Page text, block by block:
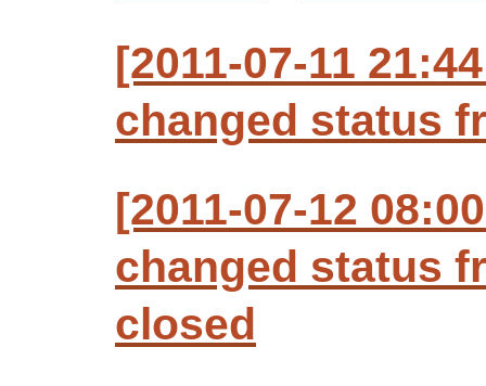
[2011-07-11
changed status
[2011-07-12
changed status
closed